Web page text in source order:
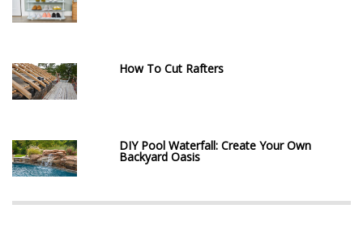
How To Cut Rafters
DIY Pool Waterfall: Create Your Own
Backyard Oasis